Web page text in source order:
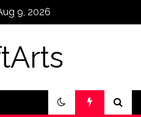
9, 2026